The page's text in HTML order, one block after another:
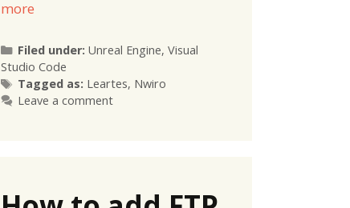
more
Filed under:Categories
Unreal Engine,Visual
Studio Code
Tagged as: Tags
Leartes, Nwiro
Leave a comment